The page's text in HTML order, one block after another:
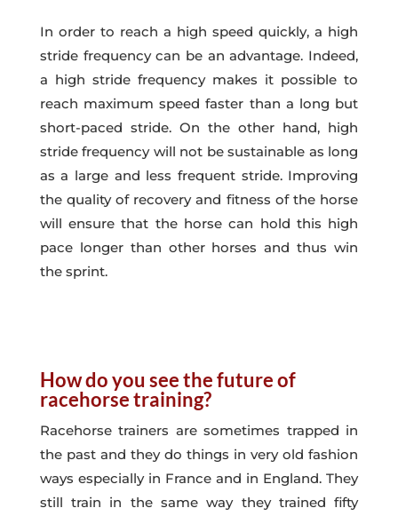
In order to reach a high speed quickly, a high
stride frequency can be an advantage. Indeed,
a high stride frequency makes it possible to
reach maximum speed faster than a long but
short-paced stride. On the other hand, high
stride frequency will not be sustainable as long
as a large and less frequent stride. Improving
the quality of recovery and fitness of the horse
will ensure that the horse can hold this high
pace longer than other horses and thus win
the sprint.
How do you see the future of
racehorse training?
Racehorse trainers are sometimes trapped in
the past and they do things in very old fashion
ways especially in France and in England. They
still train in the same way they trained fifty